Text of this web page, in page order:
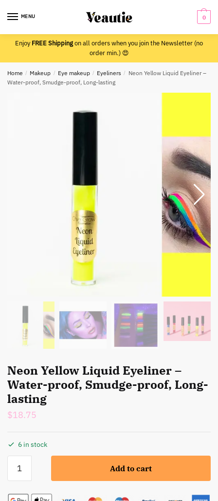
MENU 0
EnjoyFREE Shippingon all orders when you join the Newsletter (no
order min.) 😍
Home / Makeup / Eye makeup / Eyeliners /
Neon Yellow Liquid Eyeliner –
Water-proof, Smudge-proof, Long-lasting
Neon Yellow Liquid Eyeliner –
Water-proof, Smudge-proof, Long-
lasting
$18.75
6 in stock
Yellow
Eyeliner
Add to cart